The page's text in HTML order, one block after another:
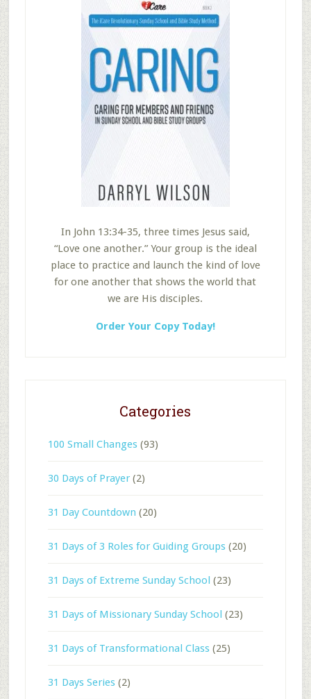
In John 13:34-35, three times Jesus said,
“Love one another.” Your group is the ideal
place to practice and launch the kind of love
for one another that shows the world that
we are His disciples.
Order Your Copy Today!
Categories
100 Small Changes(93)
30 Days of Prayer(2)
31 Day Countdown (20)
31 Days of 3 Roles for Guiding Groups(20)
31 Days of Extreme Sunday School (23)
31 Days of Missionary Sunday School (23)
31 Days of Transformational Class(25)
31 Days Series(2)